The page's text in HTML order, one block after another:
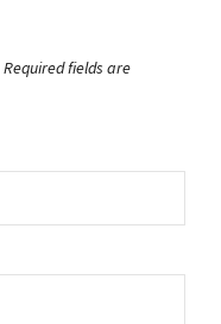
Required fields are